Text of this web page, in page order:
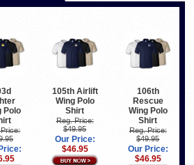
Polo
105th Airlift
Wing Polo
Shirt
Reg. Price:
$49.95
Our Price:
$46.95
106th
Rescue
Wing Polo
Shirt
Reg. Price:
$49.95
Our Price:
$46.95